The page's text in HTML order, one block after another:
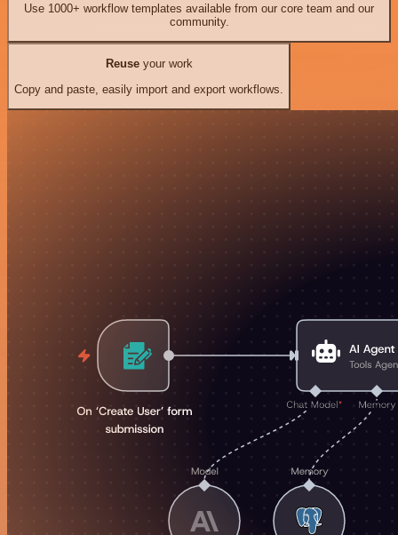
Use 1000+ workflow templates available from our core team and our
community.
Reuseyour work
Copy and paste, easily import and export workflows.